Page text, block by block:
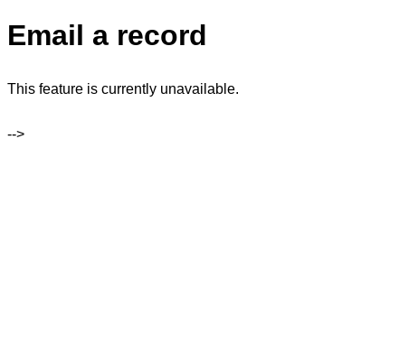
Email a record
This feature is currently unavailable.
-->